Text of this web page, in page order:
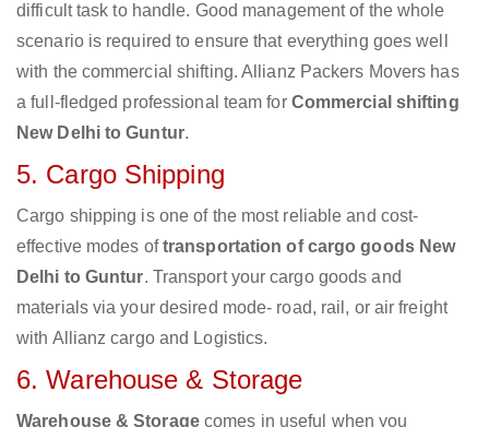
difficult task to handle. Good management of the whole
scenario is required to ensure that everything goes well
with the commercial shifting. Allianz Packers Movers has
a full-fledged professional team for Commercial shifting
New Delhi to Guntur.
5. Cargo Shipping
Cargo shipping is one of the most reliable and cost-
effective modes oftransportation of cargo goods New
Delhi to Guntur. Transport your cargo goods and
materials via your desired mode- road, rail, or air freight
with Allianz cargo and Logistics.
6. Warehouse & Storage
Warehouse & Storagecomes in useful when you